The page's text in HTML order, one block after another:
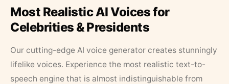
Most Realistic AI Voices for
Celebrities & Presidents
Our cutting-edge AI voice generator creates stunningly
lifelike voices. Experience the most realistic text-to-
speech engine that is almost indistinguishable from